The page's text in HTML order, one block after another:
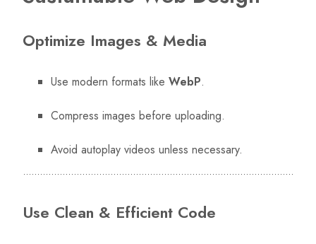
Optimize Images & Media
Use modern formats like WebP.
Compress images before uploading.
Avoid autoplay videos unless necessary.
Use Clean & Efficient Code